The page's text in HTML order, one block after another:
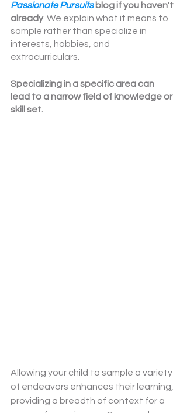
Passionate Pursuits blog if you haven't
already. We explain what it means to
sample rather than specialize in
interests, hobbies, and
extracurriculars.
Specializing in a specific area can
lead to a narrow field of knowledge or
skill set.
Allowing your child to sample a variety
of endeavors enhances their learning,
providing a breadth of context for a